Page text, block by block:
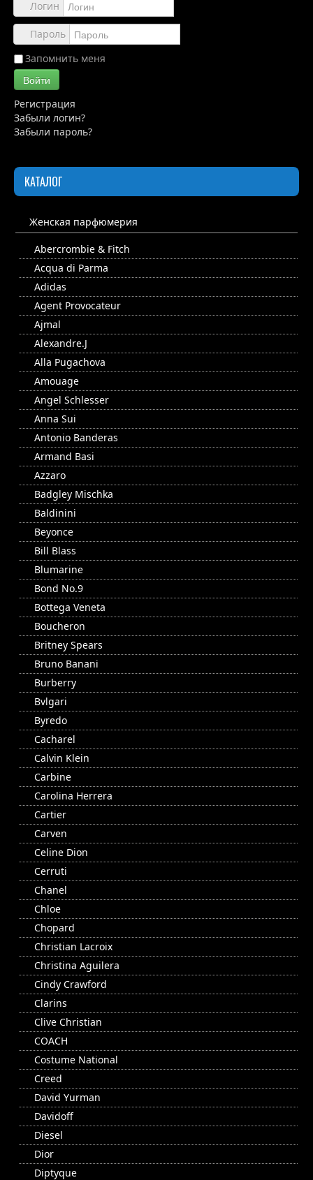
Каталог
Контакты
Логин
Пароль
Запомнить меня
Войти
Регистрация
Забыли логин?
Забыли пароль?
КАТАЛОГ
Женская парфюмерия
Abercrombie & Fitch
Acqua di Parma
Adidas
Agent Provocateur
Ajmal
Alexandre.J
Alla Pugachova
Amouage
Angel Schlesser
Anna Sui
Antonio Banderas
Armand Basi
Azzaro
Badgley Mischka
Baldinini
Beyonce
Bill Blass
Blumarine
Bond No.9
Bottega Veneta
Boucheron
Britney Spears
Bruno Banani
Burberry
Bvlgari
Byredo
Cacharel
Calvin Klein
Carbine
Carolina Herrera
Cartier
Carven
Celine Dion
Cerruti
Chanel
Chloe
Chopard
Christian Lacroix
Christina Aguilera
Cindy Crawford
Clarins
Clive Christian
COACH
Costume National
Creed
David Yurman
Davidoff
Diesel
Dior
Diptyque